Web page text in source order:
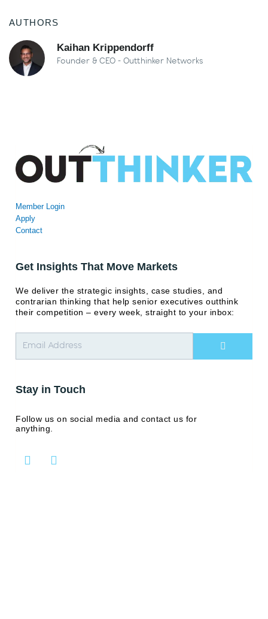
AUTHORS
Kaihan Krippendorff
Founder & CEO - Outthinker Networks
Member Login
Apply
Contact
Get Insights That Move Markets
We deliver the strategic insights, case studies, and
contrarian thinking that help senior executives outthink
their competition – every week, straight to your inbox:
Stay in Touch
Follow us on social media and contact us for
anything.
L
i
Y
o